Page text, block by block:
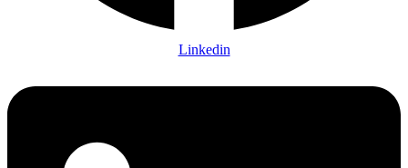
Linkedin